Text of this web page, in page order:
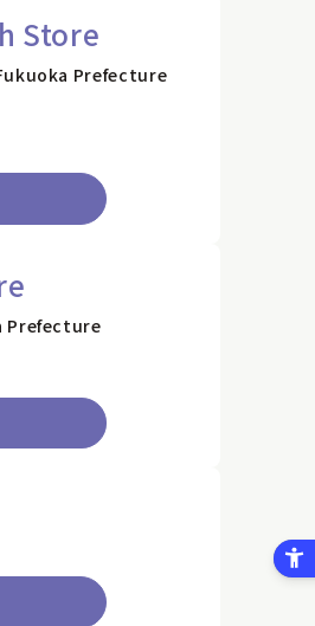
Store
Prefecture
Prefecture